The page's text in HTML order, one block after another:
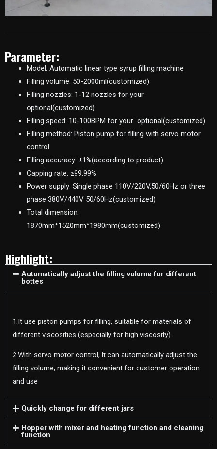
Parameter:
Model: Automatic linear type syrup filling machine
Filling volume: 50-2000ml(customized)
Filling nozzles: 1-12 nozzles for your
optional(customized)
Filling speed: 10-100BPM for your optional(customized)
Filling method: Piston pump for filling with servo motor
control
Filling accuracy: ±1%(according to product)
Capping rate: ≥99.99%
Power supply: Single phase 110V/220V,50/60Hz or three
phase 380V/440V 50/60Hz(customized)
Total dimension:
1870mm*1520mm*1980mm(customized)
Highlight:
Automatically adjust the filling volume for different
bottes
1.It use piston pumps for filling, suitable for materials of
different viscosities (especially for high viscosity).
2.With servo motor control, it can automatically adjust the
filling volume, making it convenient for customer operation
and use
Quickly change for different jars
Hopper with mixer and heating function and cleaning
function